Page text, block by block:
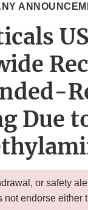
Due
or safety
endorse either